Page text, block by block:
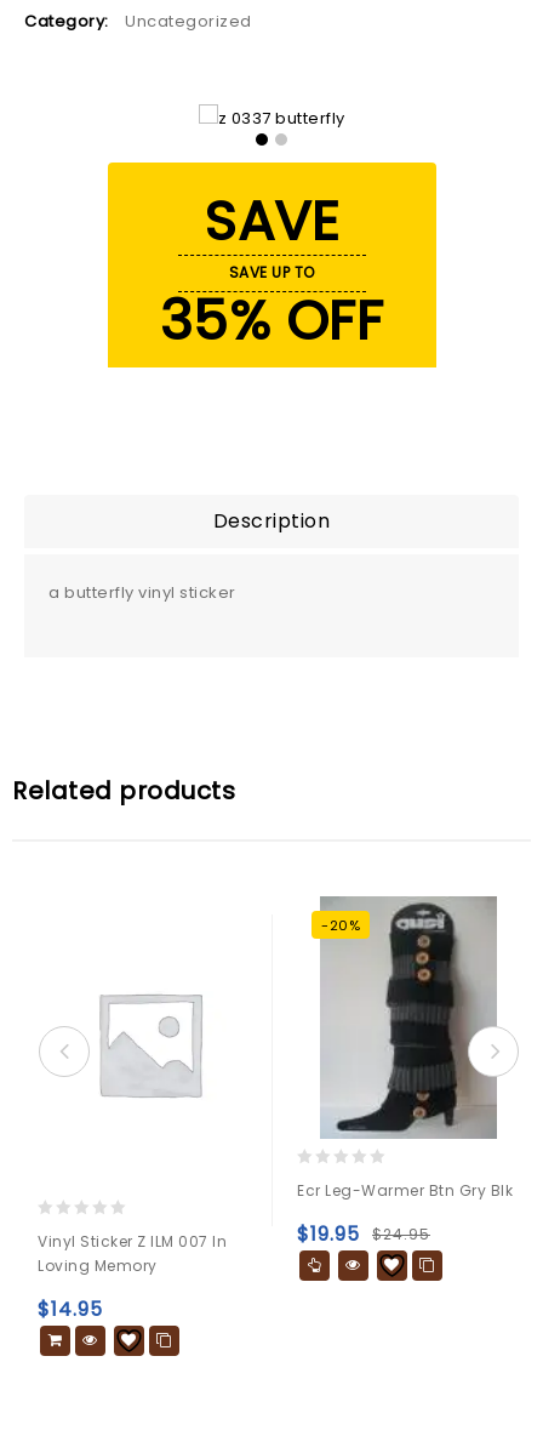
Category:
Uncategorized
SAVE
SAVE UP TO
35% OFF
Description
a butterfly vinyl sticker
Related products
out
of
Vinyl Sticker Z ILM 007 In
Loving Memory
$14.95
-20%
out
of
5
Ecr Leg-Warmer Btn Gry Blk
$24.95
$19.95